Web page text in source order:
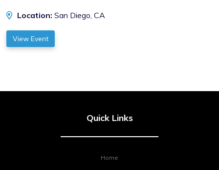
Location: San Diego, CA
View Event
Quick Links
Home